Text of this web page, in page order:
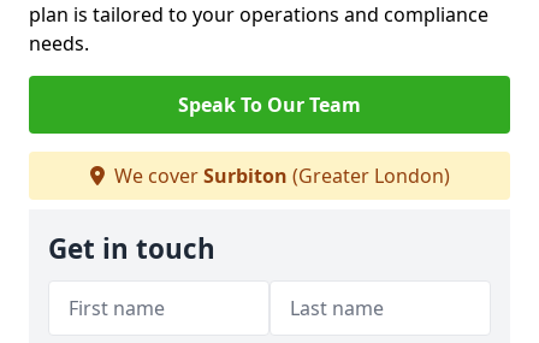
plan is tailored to your operations and compliance
needs.
Speak To Our Team
We coverSurbiton (Greater London)
Get in touch